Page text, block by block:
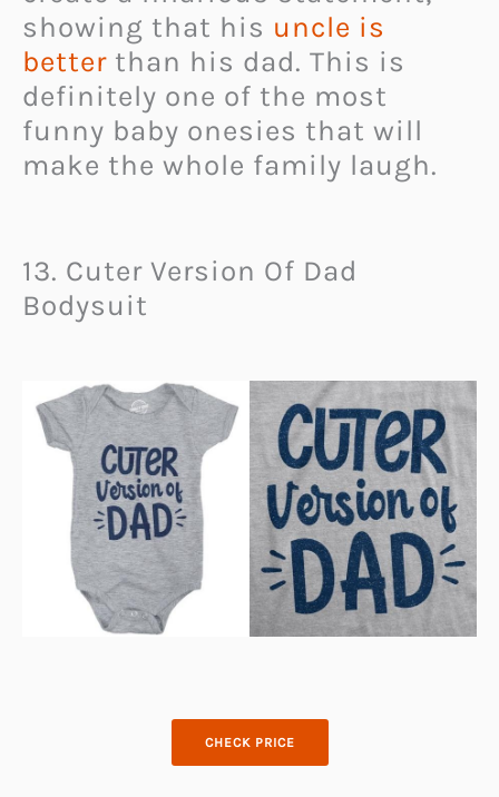
showing that his uncle is
better than his dad. This is
definitely one of the most
funny baby onesies that will
make the whole family laugh.
13. Cuter Version Of Dad
Bodysuit
CHECK PRICE